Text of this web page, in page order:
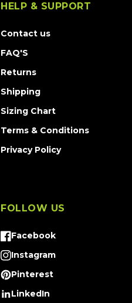
HELP & SUPPORT
Contact us
FAQ'S
Returns
Shipping
Sizing Chart
Terms & Conditions
Privacy Policy
FOLLOW US
Facebook
Facebook
Instagram
Instagram
Pinterest
Pinterest
Tumblr
LinkedIn